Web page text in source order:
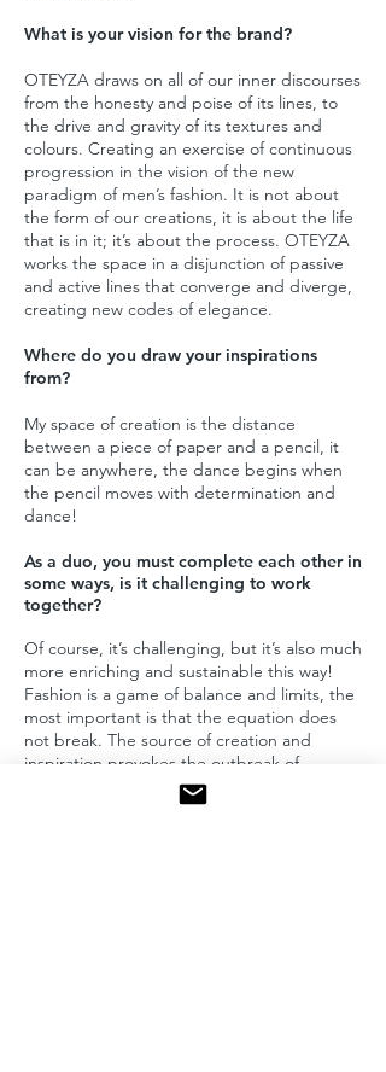
What is your vision for the brand?
OTEYZA draws on all of our inner discourses
from the honesty and poise of its lines, to
the drive and gravity of its textures and
colours. Creating an exercise of continuous
progression in the vision of the new
paradigm of men’s fashion. It is not about
the form of our creations, it is about the life
that is in it; it’s about the process. OTEYZA
works the space in a disjunction of passive
and active lines that converge and diverge,
creating new codes of elegance.
Where do you draw your inspirations
from?
My space of creation is the distance
between a piece of paper and a pencil, it
can be anywhere, the dance begins when
the pencil moves with determination and
dance!
As a duo, you must complete each other in
some ways, is it challenging to work
together?
Of course, it’s challenging, but it’s also much
more enriching and sustainable this way!
Fashion is a game of balance and limits, the
most important is that the equation does
not break. The source of creation and
inspiration provokes the outbreak of
memory and joy of modernity.